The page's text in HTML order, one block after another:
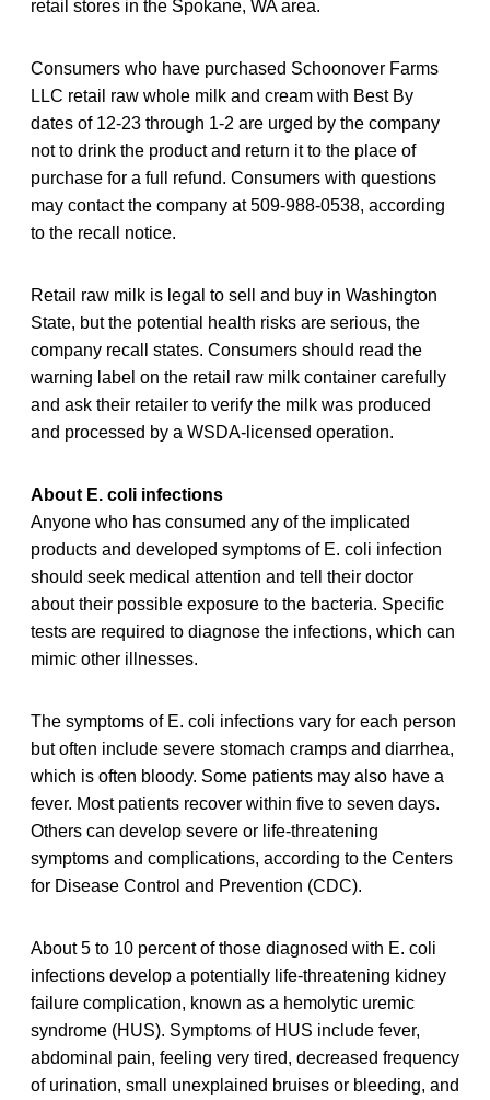
retail stores in the Spokane, WA area.
Consumers who have purchased Schoonover Farms
LLC retail raw whole milk and cream with Best By
dates of 12-23 through 1-2 are urged by the company
not to drink the product and return it to the place of
purchase for a full refund. Consumers with questions
may contact the company at 509-988-0538, according
to the recall notice.
Retail raw milk is legal to sell and buy in Washington
State, but the potential health risks are serious, the
company recall states. Consumers should read the
warning label on the retail raw milk container carefully
and ask their retailer to verify the milk was produced
and processed by a WSDA-licensed operation.
About E. coli infections
Anyone who has consumed any of the implicated
products and developed symptoms of E. coli infection
should seek medical attention and tell their doctor
about their possible exposure to the bacteria. Specific
tests are required to diagnose the infections, which can
mimic other illnesses.
The symptoms of E. coli infections vary for each person
but often include severe stomach cramps and diarrhea,
which is often bloody. Some patients may also have a
fever. Most patients recover within five to seven days.
Others can develop severe or life-threatening
symptoms and complications, according to the Centers
for Disease Control and Prevention (CDC).
About 5 to 10 percent of those diagnosed with E. coli
infections develop a potentially life-threatening kidney
failure complication, known as a hemolytic uremic
syndrome (HUS). Symptoms of HUS include fever,
abdominal pain, feeling very tired, decreased frequency
of urination, small unexplained bruises or bleeding, and